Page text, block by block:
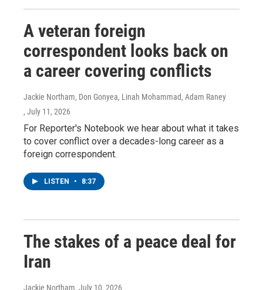
A veteran foreign
correspondent looks back on
a career covering conflicts
Jackie Northam, Don Gonyea, Linah Mohammad, Adam Raney
, July 11, 2026
For Reporter's Notebook we hear about what it takes
to cover conflict over a decades-long career as a
foreign correspondent.
LISTEN • 8:37
The stakes of a peace deal for
Iran
Jackie Northam, July 10, 2026